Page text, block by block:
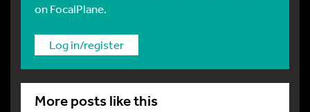
on FocalPlane.
Log in/register
More posts like this